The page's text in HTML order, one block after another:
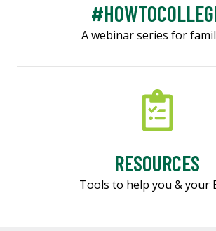
A webinar series for
RESOURCES
Tools to help you & your